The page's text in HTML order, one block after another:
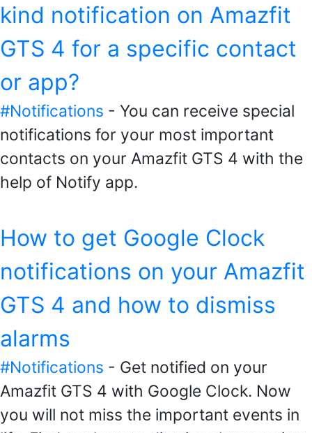
kind notification on Amazfit
GTS 4 for a specific contact
or app?
#Notifications - You can receive special
notifications for your most important
contacts on your Amazfit GTS 4 with the
help of Notify app.
How to get Google Clock
notifications on your Amazfit
GTS 4 and how to dismiss
alarms
#Notifications - Get notified on your
Amazfit GTS 4 with Google Clock. Now
you will not miss the important events in